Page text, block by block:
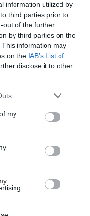
information utilized by
third parties prior to
out of the further
by third parties on the
This information may
on the IAB’s List of
disclose it to other
my
touches to your
with chinking
or sealant to protect
can explore